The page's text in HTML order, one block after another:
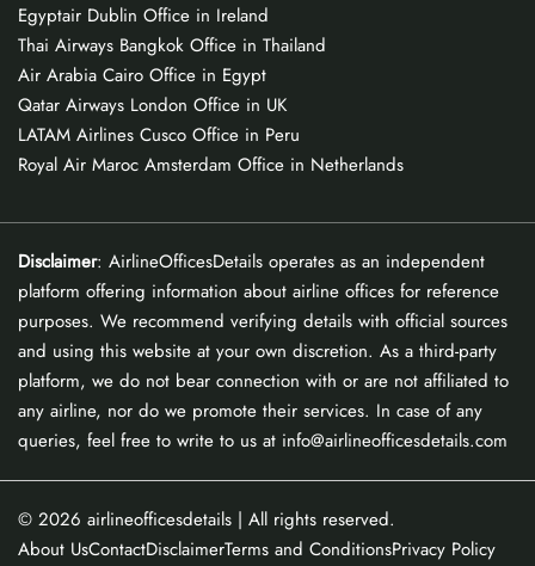
Egyptair Dublin Office in Ireland
Thai Airways Bangkok Office in Thailand
Air Arabia Cairo Office in Egypt
Qatar Airways London Office in UK
LATAM Airlines Cusco Office in Peru
Royal Air Maroc Amsterdam Office in Netherlands
Disclaimer: AirlineOfficesDetails operates as an independent
platform offering information about airline offices for reference
purposes. We recommend verifying details with official sources
and using this website at your own discretion. As a third-party
platform, we do not bear connection with or are not affiliated to
any airline, nor do we promote their services. In case of any
queries, feel free to write to us at info@airlineofficesdetails.com
© 2026 airlineofficesdetails | All rights reserved.
About UsContactDisclaimerTerms and ConditionsPrivacy Policy